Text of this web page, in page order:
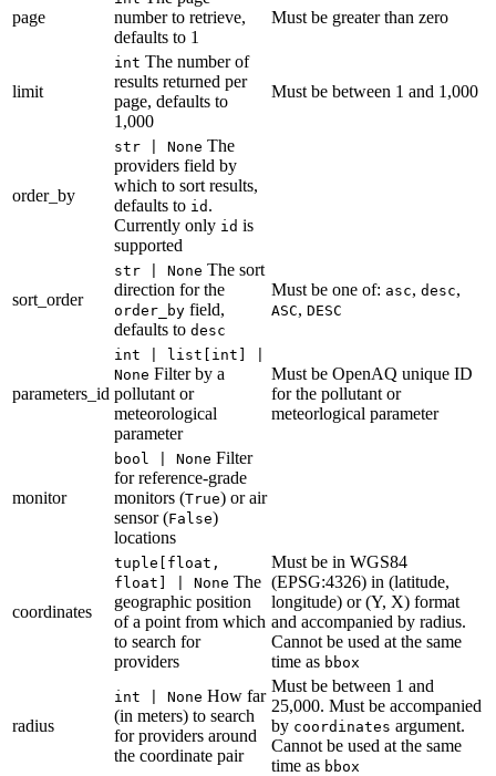
page
number to retrieve,
defaults to 1
Must be greater than zero
limit
int The number of
results returned per
page, defaults to
1,000
Must be between 1 and 1,000
order_by
str | None The
providers field by
which to sort results,
defaults to id .
Currently only id is
supported
sort_order
str | None The sort
direction for the
order_by field,
defaults to desc
Must be one of: asc, desc,
ASC, DESC
parameters_id
int | list[int] |
None Filter by a
pollutant or
meteorological
parameter
Must be OpenAQ unique ID
for the pollutant or
meteorlogical parameter
monitor
bool | None Filter
for reference-grade
monitors (True) or air
sensor (False)
locations
coordinates
tuple[float,
float] | None The
geographic position
of a point from which
to search for
providers
Must be in WGS84
(EPSG:4326) in (latitude,
longitude) or (Y, X) format
and accompanied by radius.
Cannot be used at the same
time as bbox
radius
int | None How far
(in meters) to search
for providers around
the coordinate pair
Must be between 1 and
25,000. Must be accompanied
by coordinates argument.
Cannot be used at the same
time as bbox